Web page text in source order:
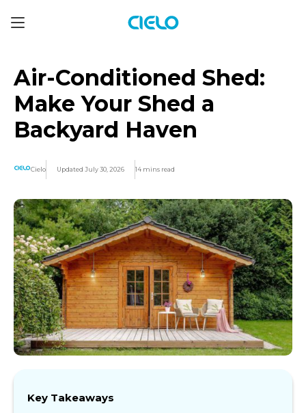
Air-Conditioned Shed:
Make Your Shed a
Backyard Haven
Cielo Updated July 30, 2026 14 mins read
Key Takeaways